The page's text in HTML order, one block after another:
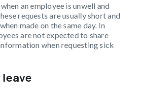
an employee is unwell and
requests are usually short and
made on the same day. In
are not expected to share
when requesting sick
leave